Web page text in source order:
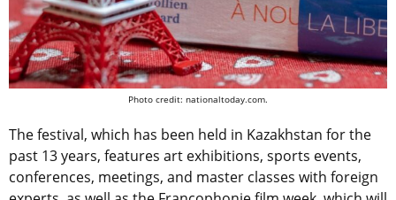
Photo credit: nationaltoday.com.
The festival, which has been held in Kazakhstan for the
past 13 years, features art exhibitions, sports events,
conferences, meetings, and master classes with foreign